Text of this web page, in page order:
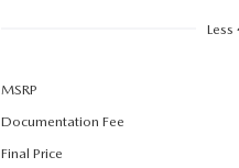
Less
MSRP
Documentation Fee
Final Price